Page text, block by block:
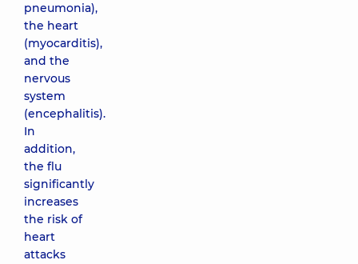
pneumonia),
the heart
(myocarditis),
and the
nervous
system
(encephalitis).
In
addition,
the flu
significantly
increases
the risk of
heart
attacks